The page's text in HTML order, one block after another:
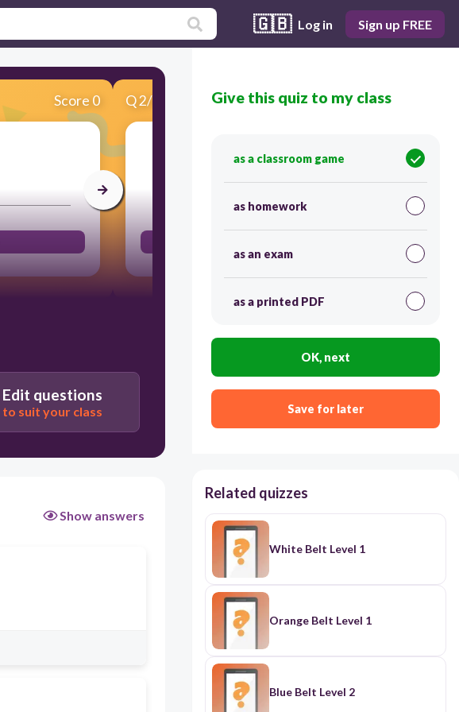
🇬🇧 Log in Sign up FREE
Score 0 Q2/8 Score 0
וֹת___
30
Edit questions
to suit your class
Show answers
Give this quiz to my class
as a classroom game
as homework
as an exam
as a printed PDF
OK, next
Save for later
Related quizzes
White Belt Level 1
Orange Belt Level 1
Blue Belt Level 2